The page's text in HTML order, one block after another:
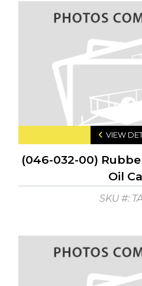
VIEW
(046-032-00)
Oil
SKU #: